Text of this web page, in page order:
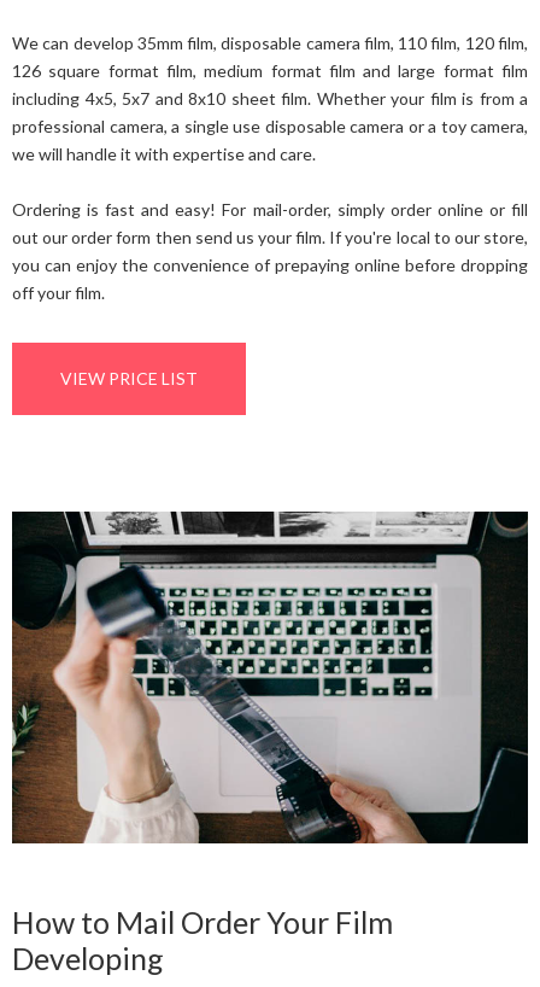
We can develop 35mm film, disposable camera film, 110 film, 120 film,
126 square format film, medium format film and large format film
including 4x5, 5x7 and 8x10 sheet film. Whether your film is from a
professional camera, a single use disposable camera or a toy camera,
we will handle it with expertise and care.
Ordering is fast and easy! For mail-order, simply order online or fill
out our order form then send us your film. If you're local to our store,
you can enjoy the convenience of prepaying online before dropping
off your film.
VIEW PRICE LIST
How to Mail Order Your Film
Developing